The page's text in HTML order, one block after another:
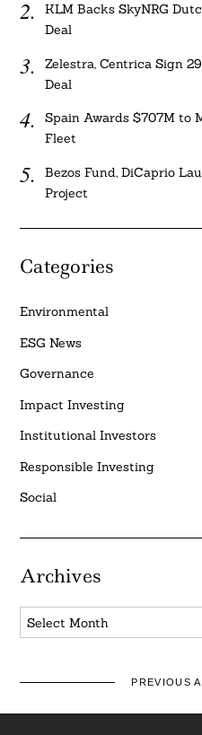
KLM Backs SkyNRG
Deal
Zelestra, Centrica Sign
Deal
Spain Awards $707M to
Fleet
Bezos Fund, DiCaprio
Project
Categories
Environmental
ESG News
Governance
Impact Investing
Institutional Investors
Responsible Investing
Social
Archives
Archives
PREVIOUS